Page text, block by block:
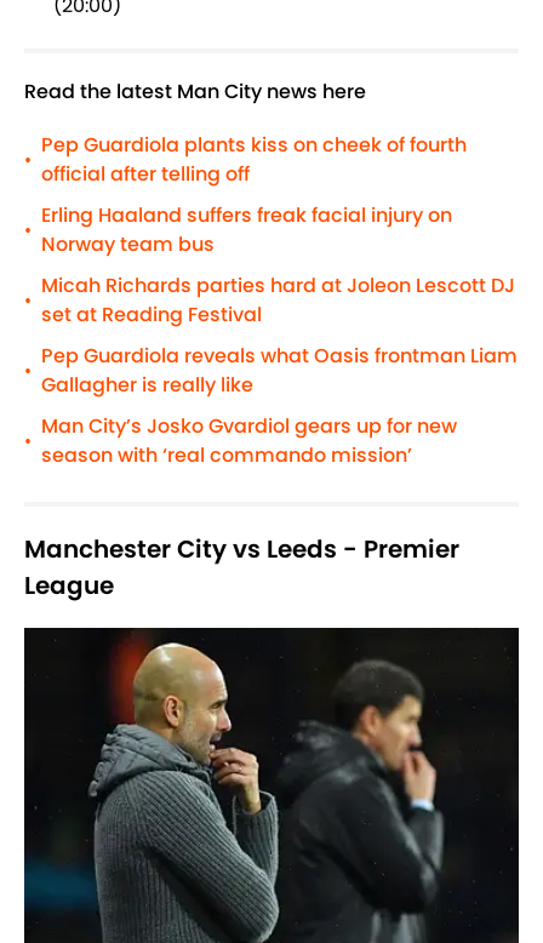
Read the latest Man City news here
•
Pep Guardiola plants kiss on cheek of fourth
official after telling off
•
Erling Haaland suffers freak facial injury on
Norway team bus
•
Micah Richards parties hard at Joleon Lescott DJ
set at Reading Festival
•
Pep Guardiola reveals what Oasis frontman Liam
Gallagher is really like
•
Man City’s Josko Gvardiol gears up for new
season with ‘real commando mission’
Manchester City vs Leeds - Premier
League